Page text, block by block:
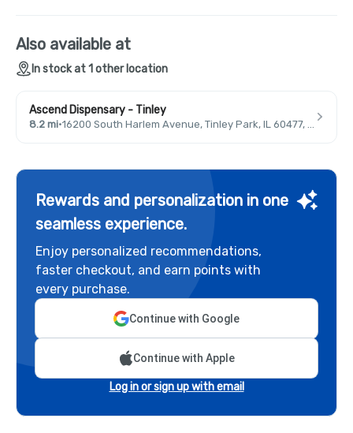
Also available at
In stock at 1 other location
Ascend Dispensary - Tinley
8.2 mi·
Rewards and personalization in one
seamless experience.
Enjoy personalized recommendations,
faster checkout, and earn points with
every purchase.
Continue with Google
Continue with Apple
Log in or sign up with email